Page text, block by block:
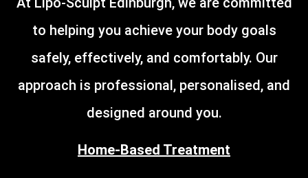
to helping you achieve your body goals
safely, effectively, and comfortably. Our
approach is professional, personalised, and
designed around you.
Home-Based Treatment